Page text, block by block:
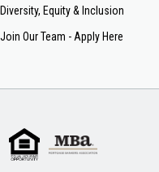
Diversity, Equity & Inclusion
Join Our Team - Apply Here